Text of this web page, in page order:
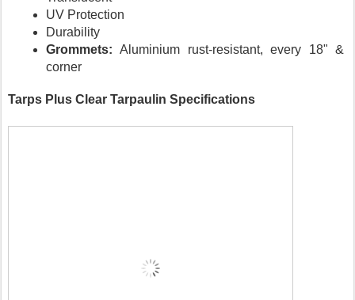
UV Protection
Durability
Grommets: Aluminium rust-resistant, every 18" &
corner
Tarps Plus Clear Tarpaulin Specifications